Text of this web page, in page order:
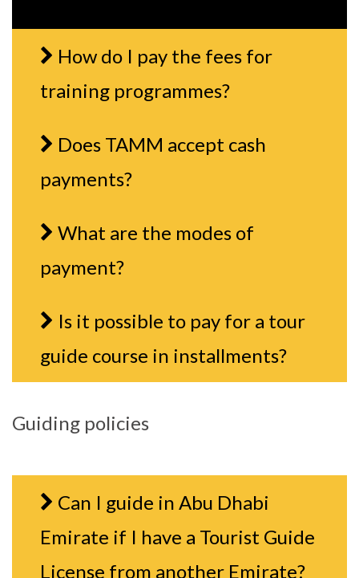
How do I pay the fees for
training programmes?
Does TAMM accept cash
payments?
What are the modes of
payment?
Is it possible to pay for a tour
guide course in installments?
Guiding policies
Can I guide in Abu Dhabi
Emirate if I have a Tourist Guide
License from another Emirate?